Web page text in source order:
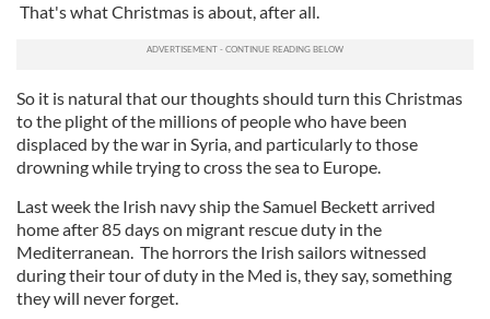
That's what Christmas is about, after all.
So it is natural that our thoughts should turn this Christmas
to the plight of the millions of people who have been
displaced by the war in Syria, and particularly to those
drowning while trying to cross the sea to Europe.
Last week the Irish navy ship the Samuel Beckett arrived
home after 85 days on migrant rescue duty in the
Mediterranean. The horrors the Irish sailors witnessed
during their tour of duty in the Med is, they say, something
they will never forget.